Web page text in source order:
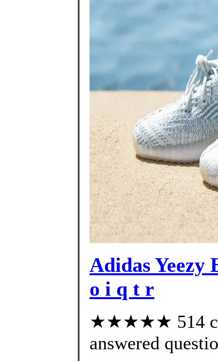
Adidas Yeezy
o i q t r
★★★★★ 514
answered